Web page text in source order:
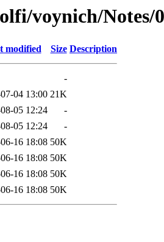
voynich/
modified Size Description
-
04 13:00 21K
05 12:24
-
05 12:24
-
16 18:08 50K
16 18:08 50K
16 18:08 50K
16 18:08 50K